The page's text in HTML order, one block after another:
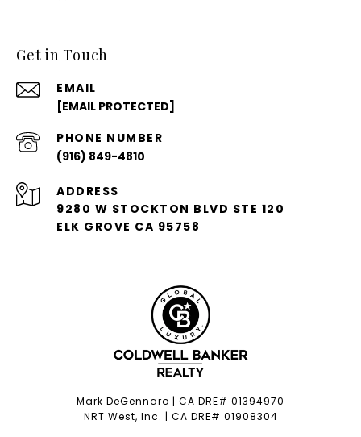
Get in Touch
EMAIL
[EMAIL PROTECTED]
PHONE NUMBER
(916) 849-4810
ADDRESS
9280 W STOCKTON BLVD STE 120
ELK GROVE CA 95758
Mark DeGennaro | CA DRE# 01394970
NRT West, Inc. | CA DRE# 01908304